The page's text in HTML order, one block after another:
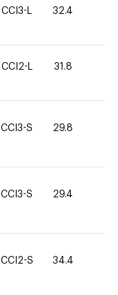
CCI3-L 32.4
CCI2-L 31.8
CCI3-S 29.8
CCI3-S 29.4
CCI2-S 34.4